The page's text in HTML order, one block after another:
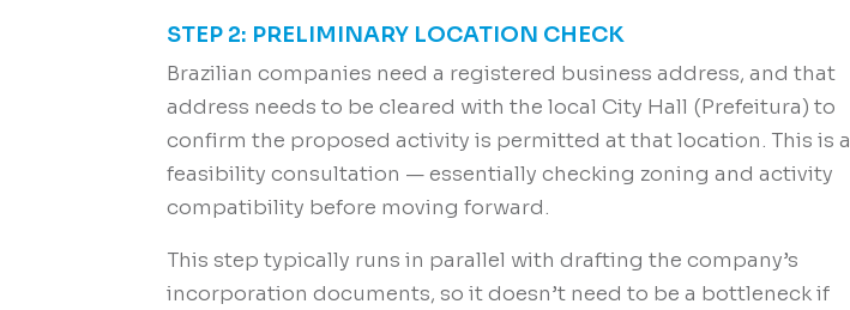
STEP 2: PRELIMINARY LOCATION CHECK
Brazilian companies need a registered business address, and that
address needs to be cleared with the local City Hall (Prefeitura) to
confirm the proposed activity is permitted at that location. This is a
feasibility consultation — essentially checking zoning and activity
compatibility before moving forward.
This step typically runs in parallel with drafting the company’s
incorporation documents, so it doesn’t need to be a bottleneck if